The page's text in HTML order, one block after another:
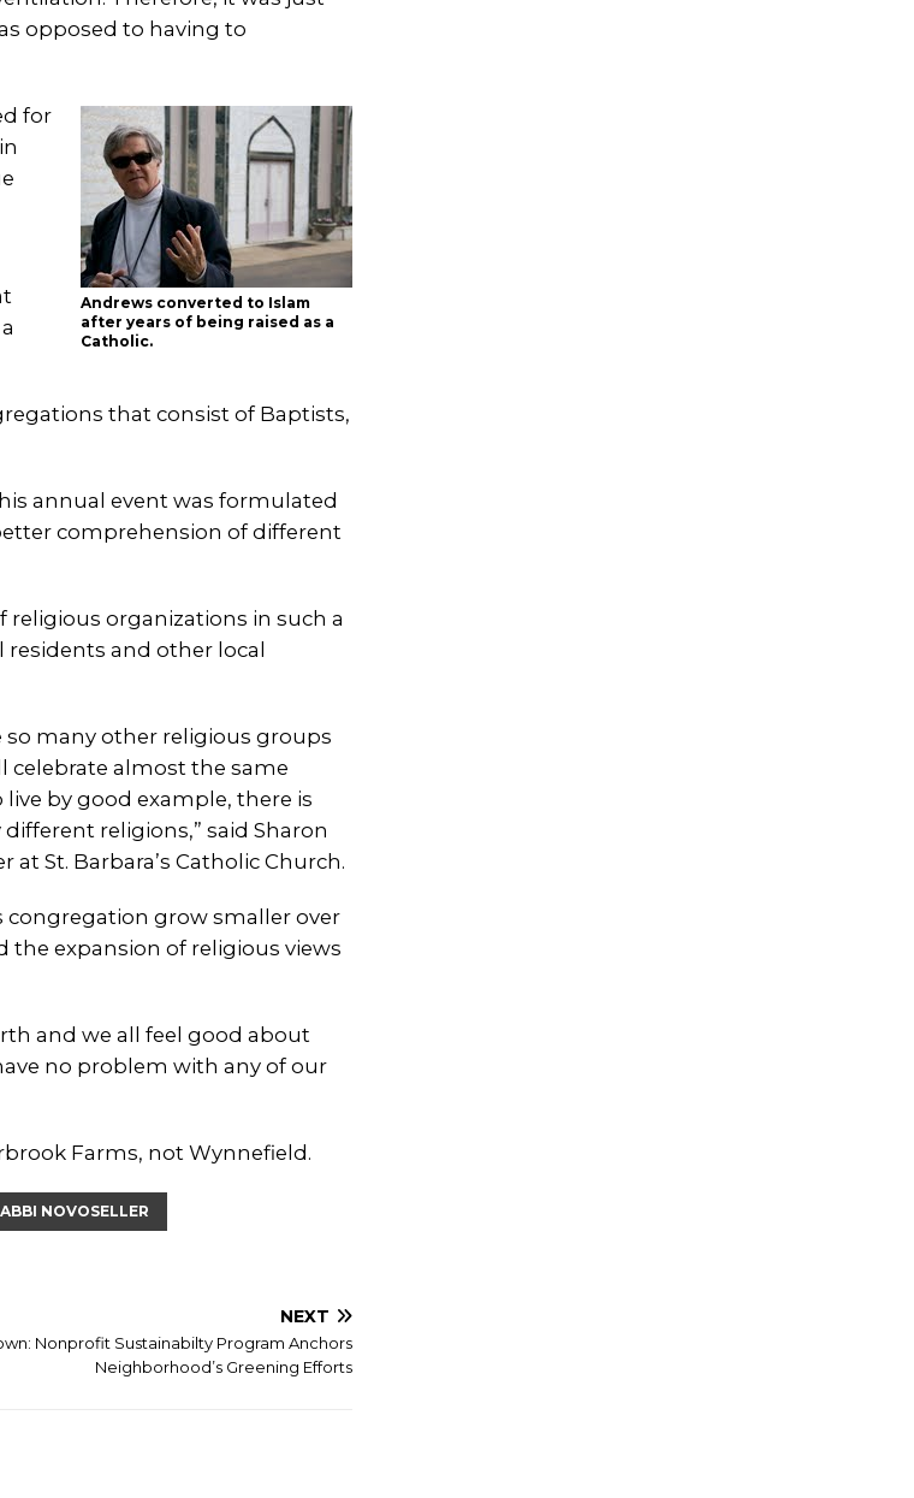
opposed to having to
Andrews converted to Islam
after years of being raised as a
Catholic.
for
that consist of Baptists,
annual event was formulated
comprehension of different
religious organizations in such a
and other local
so many other religious groups
celebrate almost the same
by good example, there is
religions,” said Sharon
St. Barbara’s Catholic Church.
congregation grow smaller over
the expansion of religious views
and we all feel good about
no problem with any of our
Farms, not Wynnefield.
NOVOSELLER
NEXT
Nonprofit Sustainabilty Program Anchors
Neighborhood’s Greening Efforts